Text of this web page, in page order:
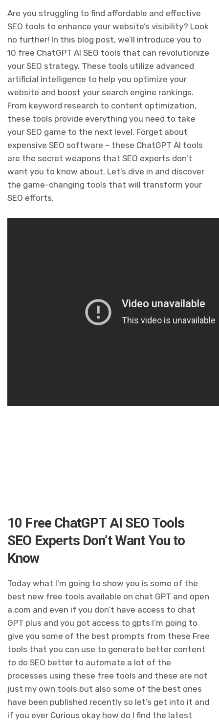
Are you struggling to find affordable and effective
SEO tools to enhance your website’s visibility? Look
no further! In this blog post, we’ll introduce you to
10 free ChatGPT AI SEO tools that can revolutionize
your SEO strategy. These tools utilize advanced
artificial intelligence to help you optimize your
website and boost your search engine rankings.
From keyword research to content optimization,
these tools provide everything you need to take
your SEO game to the next level. Forget about
expensive SEO software – these ChatGPT AI tools
are the secret weapons that SEO experts don’t
want you to know about. Let’s dive in and discover
the game-changing tools that will transform your
SEO efforts.
10 Free ChatGPT AI SEO Tools
SEO Experts Don’t Want You to
Know
Today what I’m going to show you is some of the
best new free tools available on chat GPT and open
a.com and even if you don’t have access to chat
GPT plus and you got access to gpts I’m going to
give you some of the best prompts from these Free
tools that you can use to generate better content
to do SEO better to automate a lot of the
processes using these free tools and these are not
just my own tools but also some of the best ones
have been published recently so let’s get into it and
if you ever Curious okay how do I find the latest